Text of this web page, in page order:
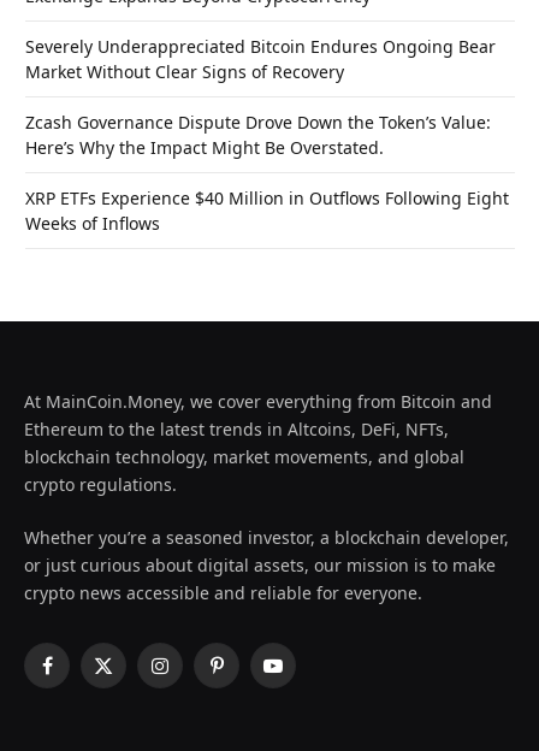
Severely Underappreciated Bitcoin Endures Ongoing Bear
Market Without Clear Signs of Recovery
Zcash Governance Dispute Drove Down the Token’s Value:
Here’s Why the Impact Might Be Overstated.
XRP ETFs Experience $40 Million in Outflows Following Eight
Weeks of Inflows
At MainCoin.Money, we cover everything from Bitcoin and
Ethereum to the latest trends in Altcoins, DeFi, NFTs,
blockchain technology, market movements, and global
crypto regulations.
Whether you’re a seasoned investor, a blockchain developer,
or just curious about digital assets, our mission is to make
crypto news accessible and reliable for everyone.
Facebook
X
InstagramPinterestYouTube